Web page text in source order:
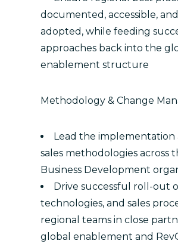
documented, accessible,
adopted, while feeding
approaches back into the
enablement structure
Methodology & Change
Lead the
sales methodologies across
Business Development
Drive successful roll-out
technologies, and sales
regional teams in close
global enablement and